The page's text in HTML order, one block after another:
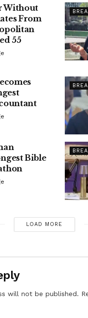
Without
From
55
Bible
LOAD MORE
will not be published.